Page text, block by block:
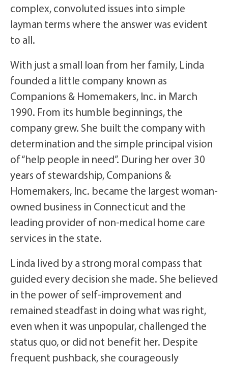
complex, convoluted issues into simple
layman terms where the answer was evident
to all.
With just a small loan from her family, Linda
founded a little company known as
Companions & Homemakers, Inc. in March
1990. From its humble beginnings, the
company grew. She built the company with
determination and the simple principal vision
of “help people in need”. During her over 30
years of stewardship, Companions &
Homemakers, Inc. became the largest woman-
owned business in Connecticut and the
leading provider of non-medical home care
services in the state.
Linda lived by a strong moral compass that
guided every decision she made. She believed
in the power of self-improvement and
remained steadfast in doing what was right,
even when it was unpopular, challenged the
status quo, or did not benefit her. Despite
frequent pushback, she courageously